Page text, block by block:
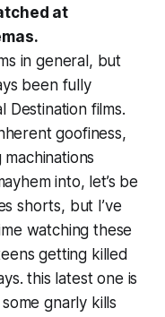
at
in general, but
been fully
Destination films.
goofiness,
into, let’s be
shorts, but I’ve
watching these
getting killed
this latest one is
gnarly kills